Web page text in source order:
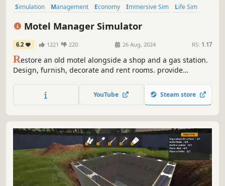
Simulation Management Economy Immersive Sim
Life Sim
Motel Manager Simulator
6.2 1221 220 26 Aug, 2024 RS: 1.17
Restore an old motel alongside a shop and a gas station.
Design, furnish, decorate and rent rooms. provide
to help you and be the boss of your own empire.
YouTube Steam store